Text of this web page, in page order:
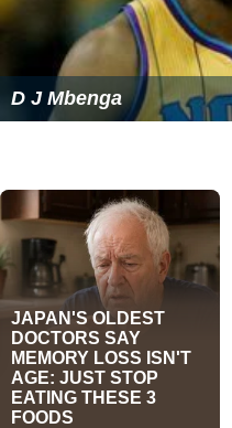
D J Mbenga